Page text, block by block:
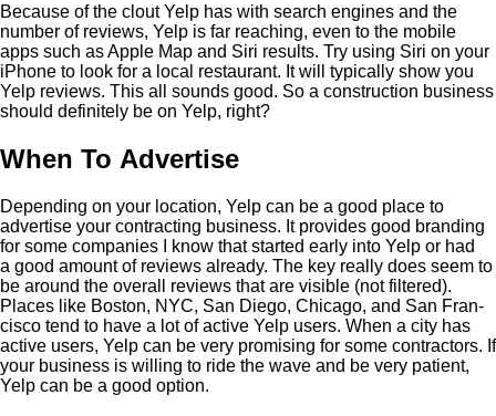
Because of the clout Yelp has with search engines and the
num­ber of reviews, Yelp is far reach­ing, even to the mobile
apps such as Apple Map and Siri results. Try using Siri on your
iPhone to look for a local restau­rant. It will typ­i­cal­ly show you
Yelp reviews. This all sounds good. So a con­struc­tion busi­ness
should def­i­nite­ly be on Yelp, right?
When To Advertise
Depend­ing on your loca­tion, Yelp can be a good place to
adver­tise your con­tract­ing busi­ness. It pro­vides good brand­ing
for some com­pa­nies I know that start­ed ear­ly into Yelp or had
a good amount of reviews already. The key real­ly does seem to
be around the over­all reviews that are vis­i­ble (not fil­tered).
Places like Boston, NYC, San Diego, Chica­go, and San Fran­
cis­co tend to have a lot of active Yelp users. When a city has
active users, Yelp can be very promis­ing for some con­trac­tors. If
your busi­ness is will­ing to ride the wave and be very patient,
Yelp can be a good option.